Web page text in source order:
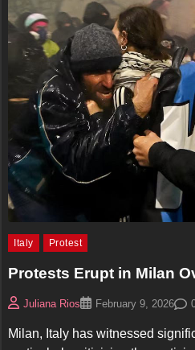
Italy Protest
Protests Erupt in Milan
Juliana Rios February 9, 2026
Milan, Italy has witnessed